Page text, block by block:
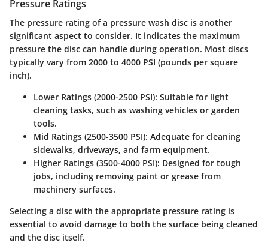
Pressure Ratings
The pressure rating of a pressure wash disc is another
significant aspect to consider. It indicates the maximum
pressure the disc can handle during operation. Most discs
typically vary from 2000 to 4000 PSI (pounds per square
inch).
Lower Ratings (2000-2500 PSI): Suitable for light
cleaning tasks, such as washing vehicles or garden
tools.
Mid Ratings (2500-3500 PSI): Adequate for cleaning
sidewalks, driveways, and farm equipment.
Higher Ratings (3500-4000 PSI): Designed for tough
jobs, including removing paint or grease from
machinery surfaces.
Selecting a disc with the appropriate pressure rating is
essential to avoid damage to both the surface being cleaned
and the disc itself.